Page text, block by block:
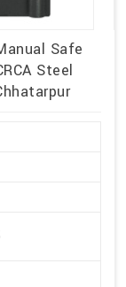
Safe
Steel